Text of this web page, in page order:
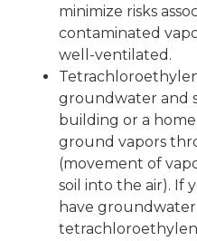
minimize risks
contaminated
well-ventilated.
groundwater and
building or a
ground vapors
(movement of
soil into the air). If
have